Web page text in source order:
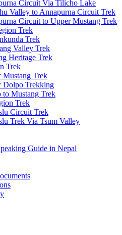
Circuit Via Tilicho Lake
Valley to Annapurna Circuit Trek
Circuit to Upper Mustang Trek
Trek
Trek
Valley Trek
Heritage Trek
Trek
Mustang Trek
Dolpo Trekking
to Mustang Trek
Trek
Circuit Trek
Trek Via Tsum Valley
Guide in Nepal